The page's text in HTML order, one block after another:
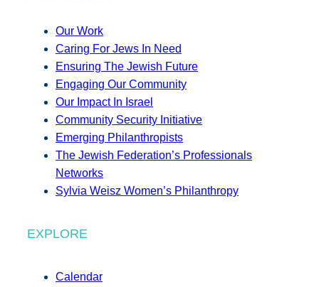
Our Work
Caring For Jews In Need
Ensuring The Jewish Future
Engaging Our Community
Our Impact In Israel
Community Security Initiative
Emerging Philanthropists
The Jewish Federation’s Professionals
Networks
Sylvia Weisz Women’s Philanthropy
EXPLORE
Calendar